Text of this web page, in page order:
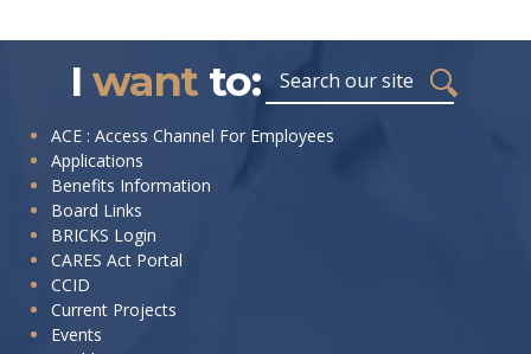
I wantto:
ACE : Access Channel For Employees
Applications
Benefits Information
Board Links
BRICKS Login
CARES Act Portal
CCID
Current Projects
Events